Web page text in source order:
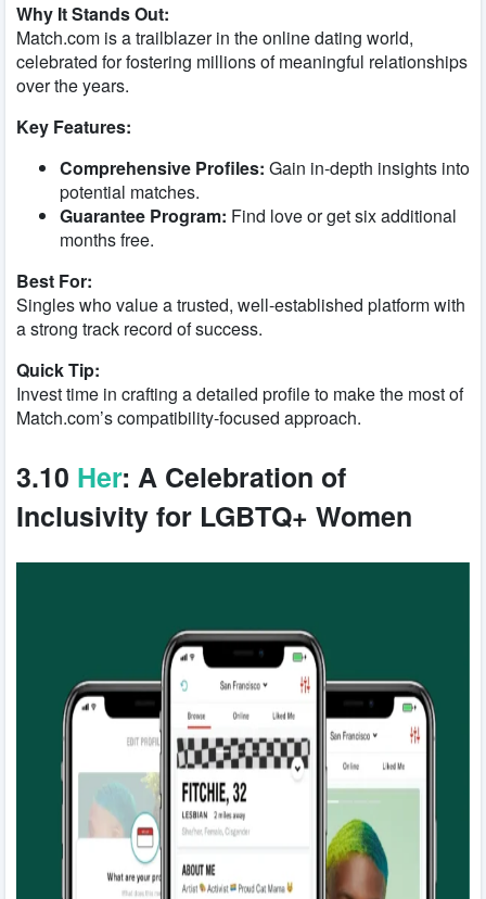
Why It Stands Out:
Match.com is a trailblazer in the online dating world,
celebrated for fostering millions of meaningful relationships
over the years.
Key Features:
Comprehensive Profiles: Gain in-depth insights into
potential matches.
Guarantee Program: Find love or get six additional
months free.
Best For:
Singles who value a trusted, well-established platform with
a strong track record of success.
Quick Tip:
Invest time in crafting a detailed profile to make the most of
Match.com’s compatibility-focused approach.
3.10 Her: A Celebration of
Inclusivity for LGBTQ+ Women